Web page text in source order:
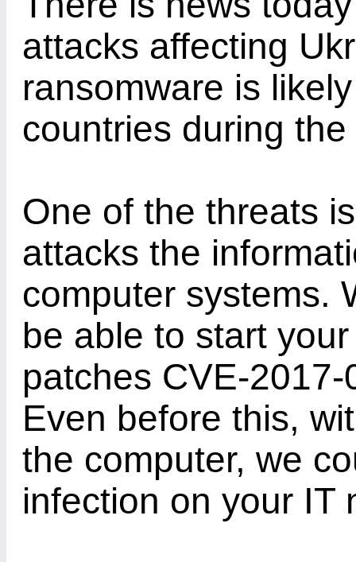
attacks affecting
ransomware is
countries during
One of the threats
attacks the
computer systems.
be able to start
patches CVE-
Even before this,
the computer, we
infection on your IT